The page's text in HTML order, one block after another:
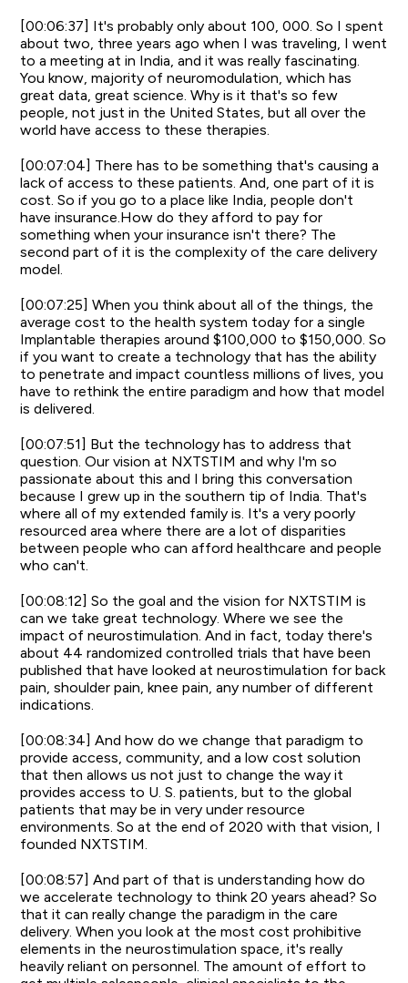
[00:06:37] It's probably only about 100, 000. So I spent
about two, three years ago when I was traveling, I went
to a meeting at in India, and it was really fascinating.
You know, majority of neuromodulation, which has
great data, great science. Why is it that's so few
people, not just in the United States, but all over the
world have access to these therapies.
[00:07:04] There has to be something that's causing a
lack of access to these patients. And, one part of it is
cost. So if you go to a place like India, people don't
have insurance.How do they afford to pay for
something when your insurance isn't there? The
second part of it is the complexity of the care delivery
model.
[00:07:25] When you think about all of the things, the
average cost to the health system today for a single
Implantable therapies around $100,000 to $150,000. So
if you want to create a technology that has the ability
to penetrate and impact countless millions of lives, you
have to rethink the entire paradigm and how that model
is delivered.
[00:07:51] But the technology has to address that
question. Our vision at NXTSTIM and why I'm so
passionate about this and I bring this conversation
because I grew up in the southern tip of India. That's
where all of my extended family is. It's a very poorly
resourced area where there are a lot of disparities
between people who can afford healthcare and people
who can't.
[00:08:12] So the goal and the vision for NXTSTIM is
can we take great technology. Where we see the
impact of neurostimulation. And in fact, today there's
about 44 randomized controlled trials that have been
published that have looked at neurostimulation for back
pain, shoulder pain, knee pain, any number of different
indications.
[00:08:34] And how do we change that paradigm to
provide access, community, and a low cost solution
that then allows us not just to change the way it
provides access to U. S. patients, but to the global
patients that may be in very under resource
environments. So at the end of 2020 with that vision, I
founded NXTSTIM.
[00:08:57] And part of that is understanding how do
we accelerate technology to think 20 years ahead? So
that it can really change the paradigm in the care
delivery. When you look at the most cost prohibitive
elements in the neurostimulation space, it's really
heavily reliant on personnel. The amount of effort to